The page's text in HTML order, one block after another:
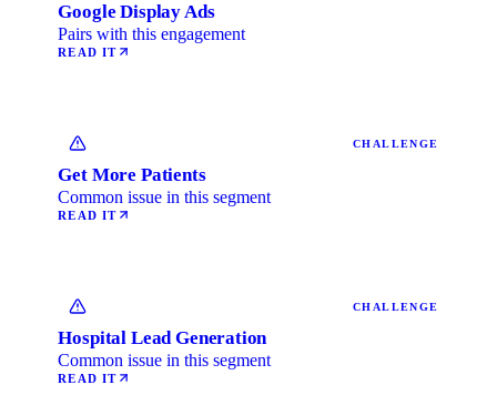
Google Display Ads
Pairs with this engagement
READ IT
CHALLENGE
Get More Patients
Common issue in this segment
READ IT
CHALLENGE
Hospital Lead Generation
Common issue in this segment
READ IT